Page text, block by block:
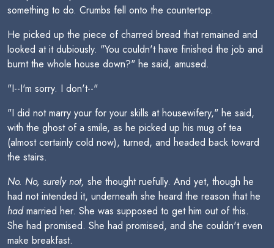
something to do. Crumbs fell onto the countertop.
He picked up the piece of charred bread that remained and
looked at it dubiously. "You couldn't have finished the job and
burnt the whole house down?" he said, amused.
"I--I'm sorry. I don't--"
"I did not marry your for your skills at housewifery," he said,
with the ghost of a smile, as he picked up his mug of tea
(almost certainly cold now), turned, and headed back toward
the stairs.
No. No, surely not, she thought ruefully. And yet, though he
had not intended it, underneath she heard the reason that he
hadmarried her. She was supposed to get him out of this.
She had promised. She had promised, and she couldn't even
make breakfast.